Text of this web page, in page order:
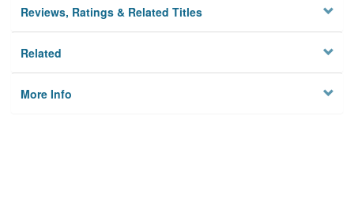
Reviews, Ratings & Related Titles
Related
More Info